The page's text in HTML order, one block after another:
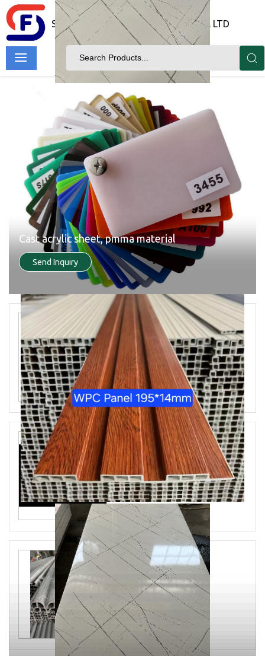
SHANDONG FORTUNE IMP & EXP CO. LTD
Cast acrylic sheet, pmma material
Send Inquiry
SPC PVC Flooring
Aryclic Mirror Sheet
WPC fluted panel
200*25*2900mm